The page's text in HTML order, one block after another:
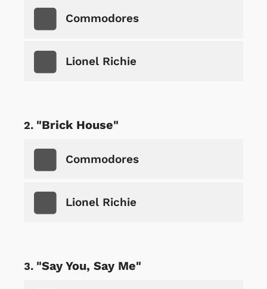
Commodores
Lionel Richie
"Brick House"
Commodores
Lionel Richie
"Say You, Say Me"